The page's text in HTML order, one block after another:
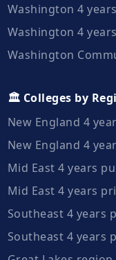
Washington 4
Washington 4
Washington
🏛️ Colleges by
New England 4
New England 4
Mid East 4 years
Mid East 4 years
Southeast 4 years
Southeast 4 years